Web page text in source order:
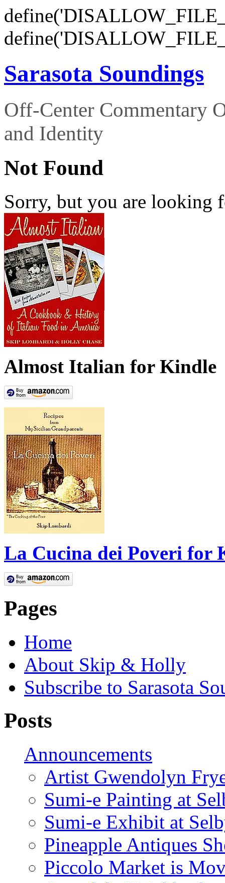
Sarasota Soundings
Off-Center Commentary
and Identity
Not Found
Sorry, but you are looking
Almost Italian for Kindle
La Cucina dei Poveri for
Pages
Home
About Skip & Holly
Subscribe to Sarasota
Posts
Announcements
Artist Gwendolyn
Sumi-e Painting at
Sumi-e Exhibit at
Pineapple Antiques
Piccolo Market is